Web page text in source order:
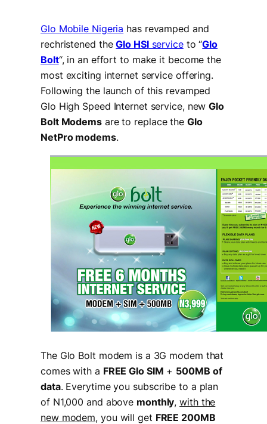
Glo Mobile Nigeria has revamped and
rechristened theGlo HSIserviceto “Glo
Bolt“, in an effort to make it become the
most exciting internet service offering.
Following the launch of this revamped
Glo High Speed Internet service, newGlo
Bolt Modemsare to replace the Glo
NetPro modems.
The Glo Bolt modem is a 3G modem that
comes with a FREE Glo SIM + 500MB of
data. Everytime you subscribe to a plan
of N1,000 and above monthly,with the
new modem, you will get FREE 200MB